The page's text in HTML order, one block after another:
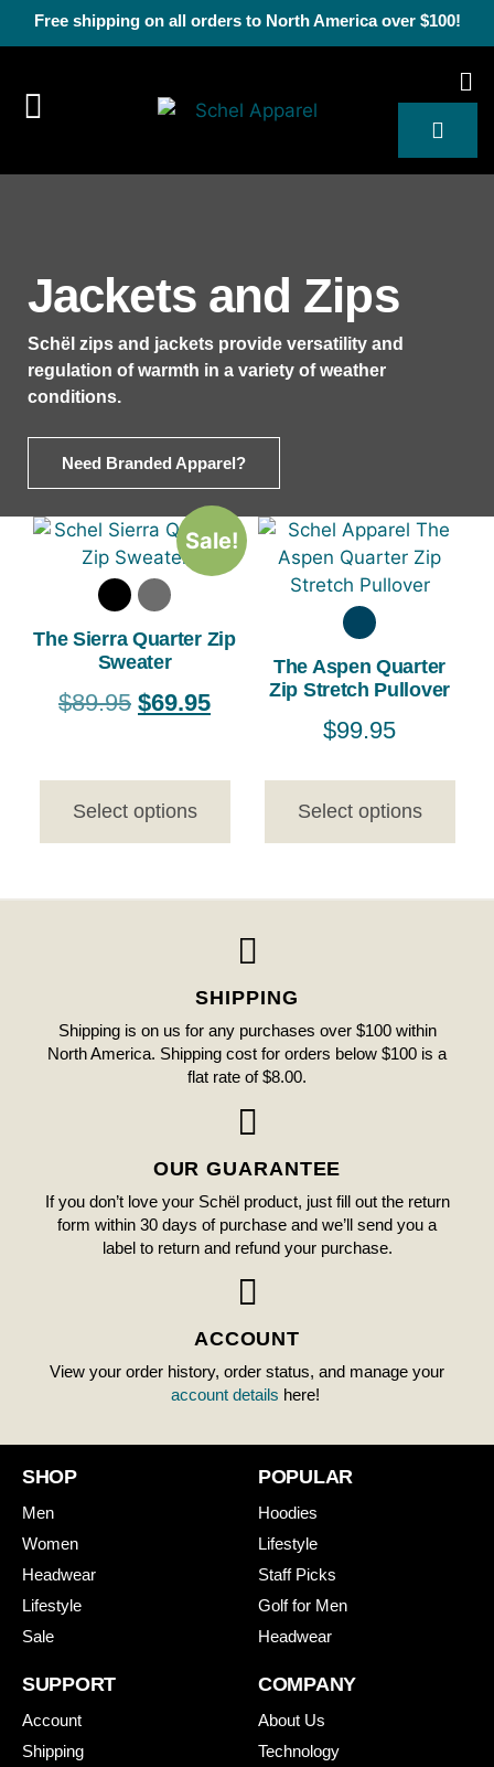
Free shipping on all orders to North America over $100!
Jackets and Zips
Schël zips and jackets provide versatility and
regulation of warmth in a variety of weather
conditions.
Need Branded Apparel?
Sale!
The Sierra Quarter Zip
Sweater
$89.95 $69.95
Select options
The Aspen Quarter
Zip Stretch Pullover
$99.95
Select options
SHIPPING
Shipping is on us for any purchases over $100 within
North America. Shipping cost for orders below $100 is a
flat rate of $8.00.
OUR GUARANTEE
If you don’t love your Schël product, just fill out the return
form within 30 days of purchase and we’ll send you a
label to return and refund your purchase.
ACCOUNT
View your order history, order status, and manage your
account details here!
SHOP
Men
Women
Headwear
Lifestyle
Sale
POPULAR
Hoodies
Lifestyle
Staff Picks
Golf for Men
Headwear
SUPPORT
Account
Shipping
COMPANY
About Us
Technology